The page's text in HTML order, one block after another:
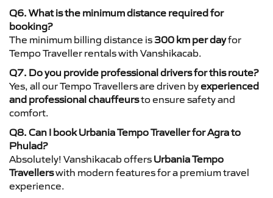
Q6. What is the minimum distance required for
booking?
The minimum billing distance is 300 km per dayfor
Tempo Traveller rentals with Vanshikacab.
Q7. Do you provide professional drivers for this route?
Yes, all our Tempo Travellers are driven byexperienced
and professional chauffeursto ensure safety and
comfort.
Q8. Can I book Urbania Tempo Traveller for Agra to
Phulad?
Absolutely! Vanshikacab offers Urbania Tempo
Travellerswith modern features for a premium travel
experience.